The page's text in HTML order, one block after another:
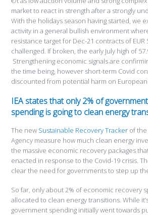
market to react in strength after a strongly
With the holidays season having started, we
activity in a general bullish environment
resistance target for Dec-21 contracts of
challenged. If broken, the early July high of
Strengthening economic signals are
the time being, however short-term Covid
discounted from potential harm on European
IEA states that only 2% of
spending is going to clean energy
The new Sustainable Recovery Tracker of
Agency measure how much clean energy
the massive economic recovery packages
enacted in response to the Covid-19 crisis.
clear the need for governments to step up
So far, only about 2% of economic recovery
allocated to clean energy transitions. While
government spending initially went towards